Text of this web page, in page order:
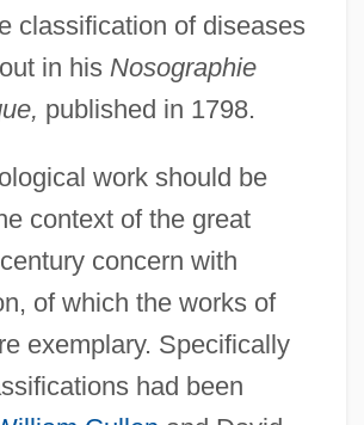
classification of diseases
in his Nosographie
published in 1798.
work should be
context of the great
concern with
of which the works of
exemplary. Specifically
had been